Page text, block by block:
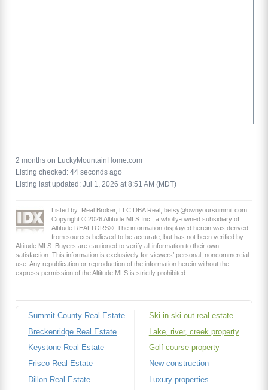
2 months on LuckyMountainHome.com
Listing checked: 44 seconds ago
Listing last updated: Jul 1, 2026 at 8:51 AM (MDT)
Listed by: Real Broker, LLC DBA Real, betsy@ownyoursummit.com
Copyright © 2026 Altitude MLS Inc., a wholly-owned subsidiary of
Altitude REALTORS®. The information displayed herein was derived
from sources believed to be accurate, but has not been verified by
Altitude MLS. Buyers are cautioned to verify all information to their own
satisfaction. This information is exclusively for viewers’ personal, noncommercial
use. Any republication or reproduction of the information herein without the
express permission of the Altitude MLS is strictly prohibited.
Summit County Real Estate
Breckenridge Real Estate
Keystone Real Estate
Frisco Real Estate
Dillon Real Estate
Ski in ski out real estate
Lake, river, creek property
Golf course property
New construction
Luxury properties